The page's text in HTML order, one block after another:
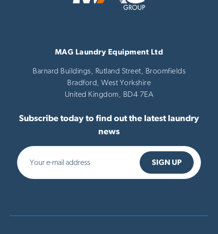
MAG Laundry Equipment Ltd
Barnard Buildings, Rutland Street, Broomfields
Bradford, West Yorkshire
United Kingdom, BD4 7EA
Subscribe today to find out the latest laundry
news